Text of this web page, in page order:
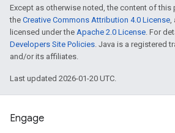
Except as otherwise noted, the content of this
the Creative Commons Attribution 4.0 License,
licensed under the Apache 2.0 License. For
Developers Site Policies. Java is a registered
and/or its affiliates.
Last updated 2026-01-20 UTC.
Engage